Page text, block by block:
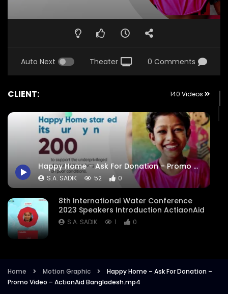
Auto Next Theater 0 Comments
CLIENT: 140 Videos
Happy Home – Ask For Donation – Promo Video – ActionAid Bangladesh.mp4
S.A. SADIK 52 0
8th International Water Conference
2023 Speakers Introduction ActiaonAid
S.A. SADIK 1 0
Bangladesh
S.A. SADIK 3 0
Home Motion Graphic
Happy Home – Ask For Donation –
Promo Video – ActionAid Bangladesh.mp4